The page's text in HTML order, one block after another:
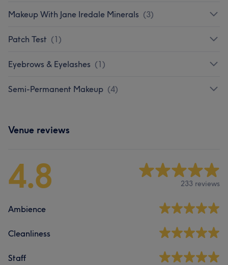
Makeup With Jane Iredale Minerals (3)
Patch Test (1)
Eyebrows & Eyelashes (1)
Semi-Permanent Makeup (4)
Venue reviews
4.8 233 reviews
Ambience
Cleanliness
Staff